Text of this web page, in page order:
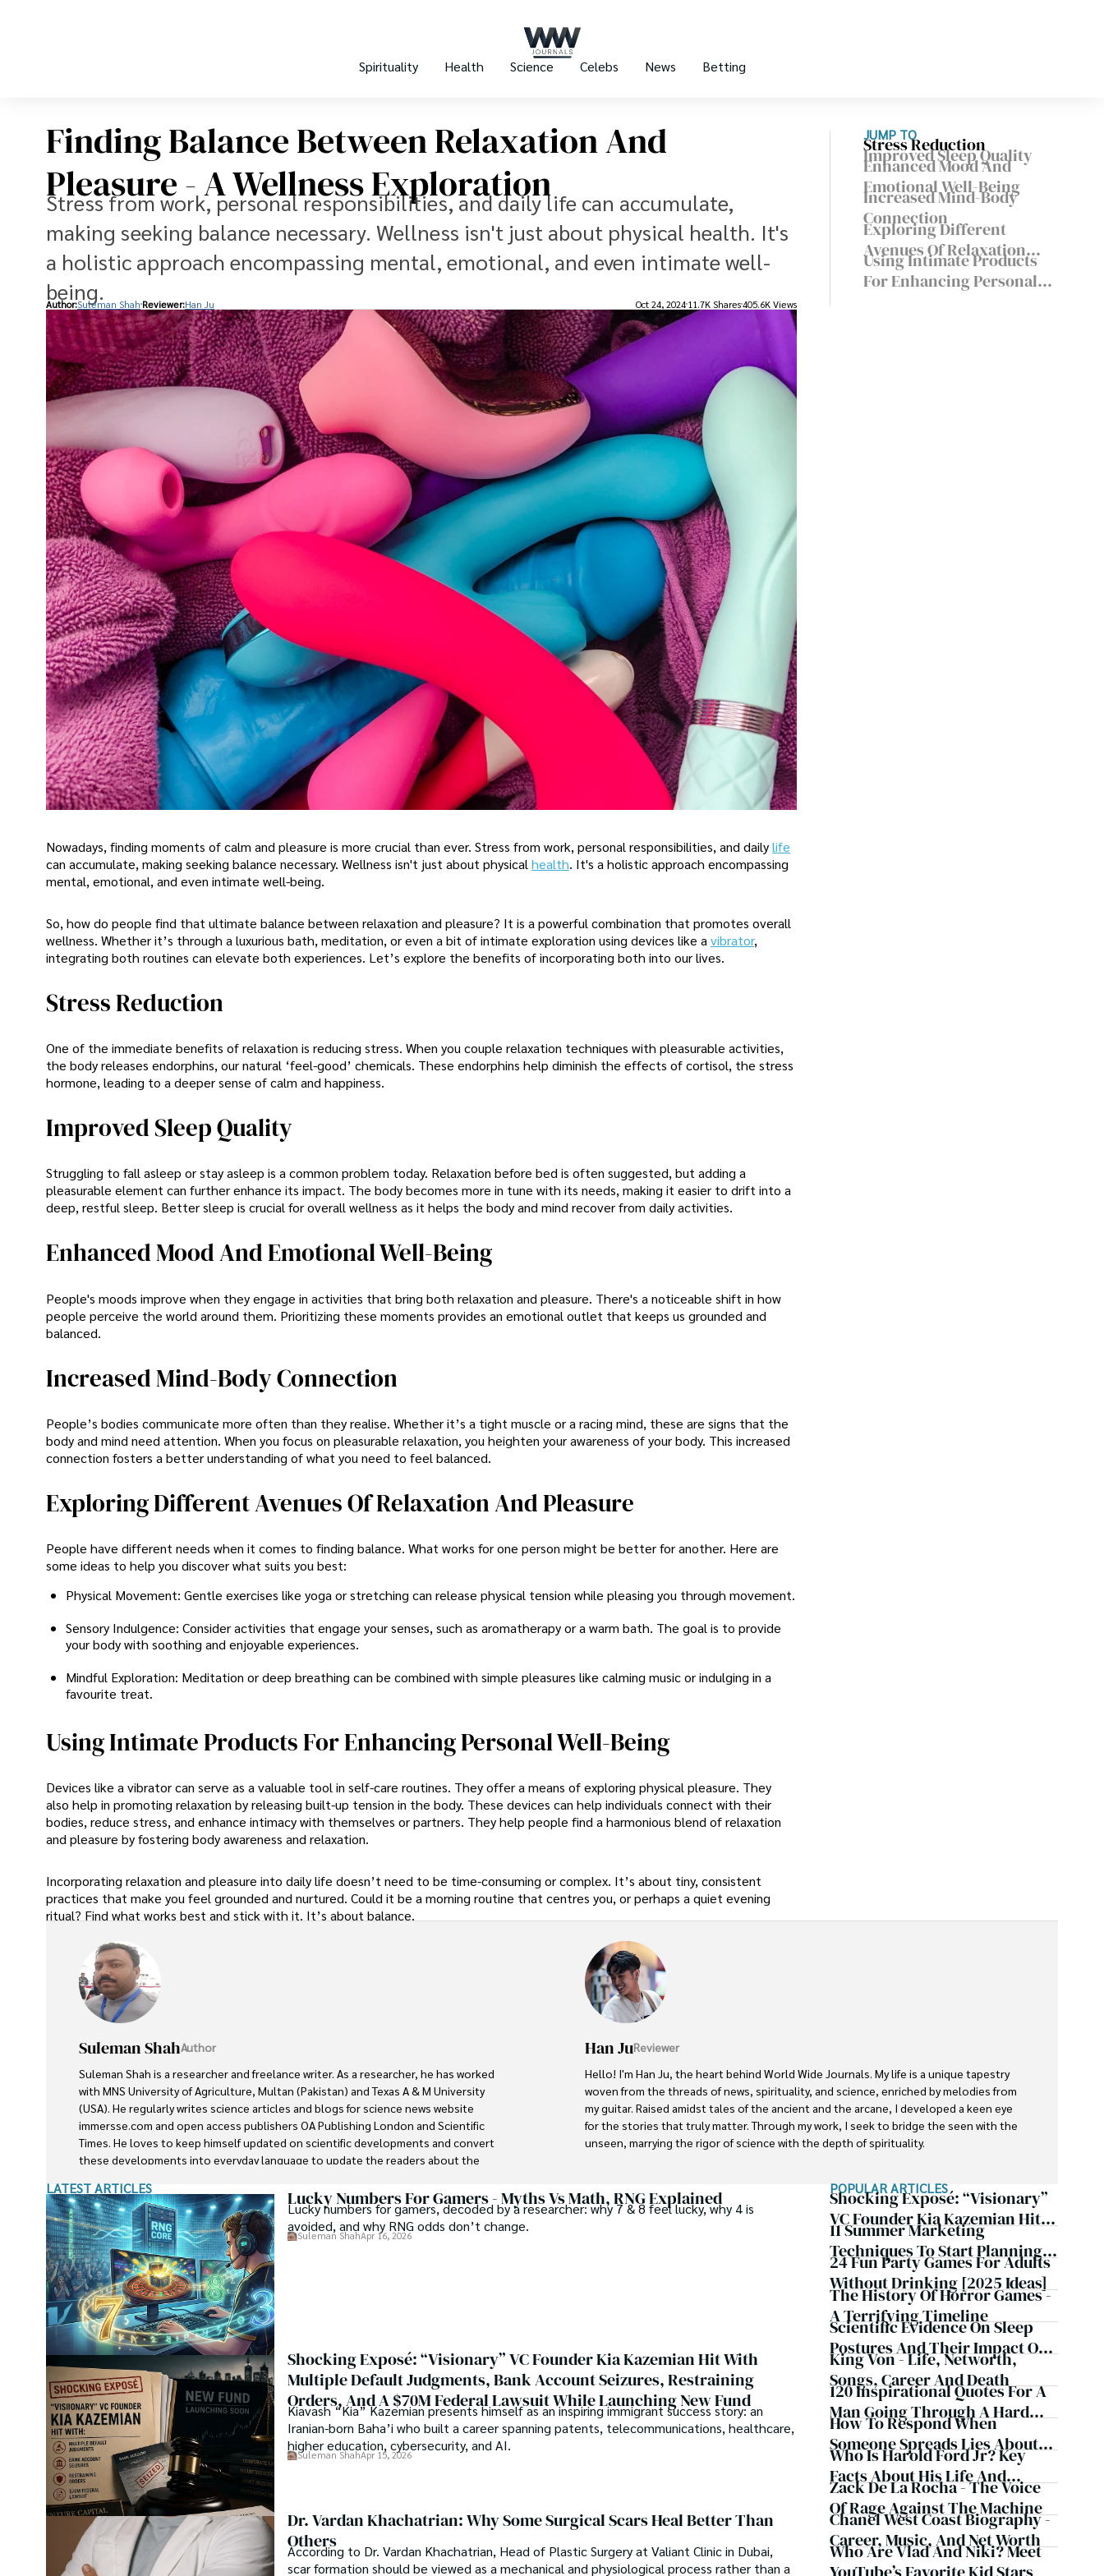
Spirituality Health Science Celebs News Betting
Finding Balance Between Relaxation And
Pleasure - A Wellness Exploration
Stress from work, personal responsibilities, and daily life can accumulate,
making seeking balance necessary. Wellness isn't just about physical health. It's
a holistic approach encompassing mental, emotional, and even intimate well-
being.
Author:Suleman Shah Reviewer:Han Ju Oct 24, 2024 11.7K Shares405.6K Views
Nowadays, finding moments of calm and pleasure is more crucial than ever. Stress from work, personal responsibilities, and dailylife
can accumulate, making seeking balance necessary. Wellness isn't just about physical health. It's a holistic approach encompassing
mental, emotional, and even intimate well-being.
So, how do people find that ultimate balance between relaxation and pleasure? It is a powerful combination that promotes overall
wellness. Whether it’s through a luxurious bath, meditation, or even a bit of intimate exploration using devices like a vibrator,
integrating both routines can elevate both experiences. Let’s explore the benefits of incorporating both into our lives.
Stress Reduction
One of the immediate benefits of relaxation is reducing stress. When you couple relaxation techniques with pleasurable activities,
the body releases endorphins, our natural ‘feel-good’ chemicals. These endorphins help diminish the effects of cortisol, the stress
hormone, leading to a deeper sense of calm and happiness.
Improved Sleep Quality
Struggling to fall asleep or stay asleep is a common problem today. Relaxation before bed is often suggested, but adding a
pleasurable element can further enhance its impact. The body becomes more in tune with its needs, making it easier to drift into a
deep, restful sleep. Better sleep is crucial for overall wellness as it helps the body and mind recover from daily activities.
Enhanced Mood And Emotional Well-Being
People's moods improve when they engage in activities that bring both relaxation and pleasure. There's a noticeable shift in how
people perceive the world around them. Prioritizing these moments provides an emotional outlet that keeps us grounded and
balanced.
Increased Mind-Body Connection
People’s bodies communicate more often than they realise. Whether it’s a tight muscle or a racing mind, these are signs that the
body and mind need attention. When you focus on pleasurable relaxation, you heighten your awareness of your body. This increased
connection fosters a better understanding of what you need to feel balanced.
Exploring Different Avenues Of Relaxation And Pleasure
People have different needs when it comes to finding balance. What works for one person might be better for another. Here are
some ideas to help you discover what suits you best:
Physical Movement: Gentle exercises like yoga or stretching can release physical tension while pleasing you through movement.
Sensory Indulgence: Consider activities that engage your senses, such as aromatherapy or a warm bath. The goal is to provide
your body with soothing and enjoyable experiences.
Mindful Exploration: Meditation or deep breathing can be combined with simple pleasures like calming music or indulging in a
favourite treat.
Using Intimate Products For Enhancing Personal Well-Being
Devices like a vibrator can serve as a valuable tool in self-care routines. They offer a means of exploring physical pleasure. They
also help in promoting relaxation by releasing built-up tension in the body. These devices can help individuals connect with their
bodies, reduce stress, and enhance intimacy with themselves or partners. They help people find a harmonious blend of relaxation
and pleasure by fostering body awareness and relaxation.
Incorporating relaxation and pleasure into daily life doesn’t need to be time-consuming or complex. It’s about tiny, consistent
practices that make you feel grounded and nurtured. Could it be a morning routine that centres you, or perhaps a quiet evening
ritual? Find what works best and stick with it. It’s about balance.
JUMP TO
Stress Reduction
Improved Sleep Quality
Enhanced Mood And
Emotional Well-Being
Increased Mind-Body
Connection
Exploring Different
Avenues Of Relaxation
And Pleasure
Using Intimate Products
For Enhancing Personal
Suleman ShahAuthor
Suleman Shah is a researcher and freelance writer. As a researcher, he has worked
with MNS University of Agriculture, Multan (Pakistan) and Texas A & M University
(USA). He regularly writes science articles and blogs for science news website
immersse.com and open access publishers OA Publishing London and Scientific
Times. He loves to keep himself updated on scientific developments and convert
these developments into everyday language to update the readers about the
he contributed to this field by publishing his research in scientific journals and
presenting his work at many Conferences.
Shah graduated from the University of Agriculture Faisalabad (Pakistan) and started
his professional carrier with Jaffer Agro Services and later with the Agriculture
Department of the Government of Pakistan. His research interest compelled and
attracted him to proceed with his carrier in Plant sciences research. So, he started
his Ph.D. in Soil Science at MNS University of Agriculture Multan (Pakistan). Later, he
started working as a visiting scholar with Texas A&M University (USA).
Shah’s experience with big Open Excess publishers like Springers, Frontiers, MDPI,
etc., testified to his belief in Open Access as a barrier-removing mechanism between
researchers and the readers of their research. Shah believes that Open Access is
revolutionizing the publication process and benefitting research in all fields.
Han JuReviewer
Hello! I'm Han Ju, the heart behind World Wide Journals. My life is a unique tapestry
woven from the threads of news, spirituality, and science, enriched by melodies from
my guitar. Raised amidst tales of the ancient and the arcane, I developed a keen eye
for the stories that truly matter. Through my work, I seek to bridge the seen with the
unseen, marrying the rigor of science with the depth of spirituality.
with personal reflection. Whether exploring quantum frontiers or strumming chords
under the stars, my aim is to inspire and provoke thought, inviting you into a world
where every discovery is a note in the grand symphony of existence.
Welcome aboard this journey of insight and exploration, where curiosity leads and
LATEST ARTICLES Lucky Numbers For Gamers - Myths Vs Math, RNG Explained
Lucky numbers for gamers, decoded by a researcher: why 7 & 8 feel lucky, why 4 is
avoided, and why RNG odds don’t change.
Suleman ShahApr 16, 2026
Shocking Exposé: “Visionary” VC Founder Kia Kazemian Hit With
Multiple Default Judgments, Bank Account Seizures, Restraining
Orders, And A $70M Federal Lawsuit While Launching New Fund
Kiavash “Kia” Kazemian presents himself as an inspiring immigrant success story: an
Iranian-born Baha’i who built a career spanning patents, telecommunications, healthcare,
higher education, cybersecurity, and AI.
Suleman ShahApr 15, 2026
Dr. Vardan Khachatrian: Why Some Surgical Scars Heal Better Than
Others
According to Dr. Vardan Khachatrian, Head of Plastic Surgery at Valiant Clinic in Dubai,
scar formation should be viewed as a mechanical and physiological process rather than a
POPULAR ARTICLES
Shocking Exposé: “Visionary”
VC Founder Kia Kazemian Hit
With Multiple Default
Judgments, Bank Account
Seizures, Restraining Orders,
And A $70M Federal Lawsuit
While Launching New Fund
11 Summer Marketing
Techniques To Start Planning
Now
24 Fun Party Games For Adults
Without Drinking [2025 Ideas]
The History Of Horror Games -
A Terrifying Timeline
Scientific Evidence On Sleep
Postures And Their Impact On
Health
King Von - Life, Networth,
Songs, Career And Death
120 Inspirational Quotes For A
Man Going Through A Hard
Time
How To Respond When
Someone Spreads Lies About
You - 16 Steps
Who Is Harold Ford Jr? Key
Facts About His Life And
Career
Zack De La Rocha - The Voice
Of Rage Against The Machine
Chanel West Coast Biography -
Career, Music, And Net Worth
Who Are Vlad And Niki? Meet